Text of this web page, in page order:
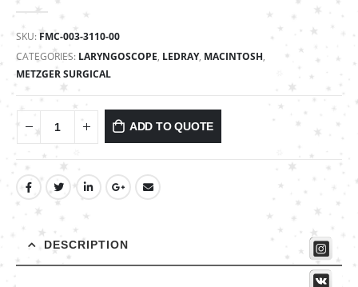
0 out of 5
SKU: FMC-003-3110-00
CATEGORIES: LARYNGOSCOPE, LEDRAY, MACINTOSH,
METZGER SURGICAL
ADD TO QUOTE
DESCRIPTION